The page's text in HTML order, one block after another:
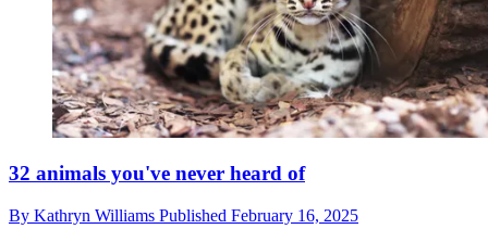
32 animals you've never heard of
By Kathryn Williams Published February 16, 2025